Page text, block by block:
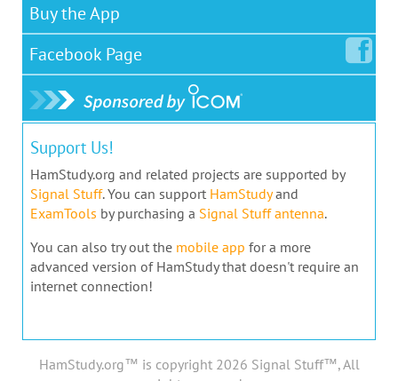
Buy the App
Facebook Page
Support Us!
HamStudy.org and related projects are supported by
Signal Stuff. You can support HamStudyand
ExamTools by purchasing a Signal Stuff antenna.
You can also try out the mobile app for a more
advanced version of HamStudy that doesn't require an
internet connection!
HamStudy.org™ is copyright 2026 Signal Stuff™, All